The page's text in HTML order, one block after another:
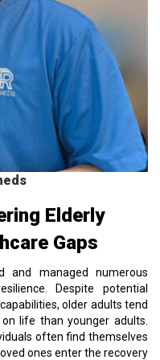
Elderly
Gaps
and managed numerous
Despite potential
older adults tend
life than younger adults.
often find themselves
ones enter the recovery